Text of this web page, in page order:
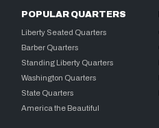
POPULAR QUARTERS
Liberty Seated Quarters
Barber Quarters
Standing Liberty Quarters
Washington Quarters
State Quarters
America the Beautiful